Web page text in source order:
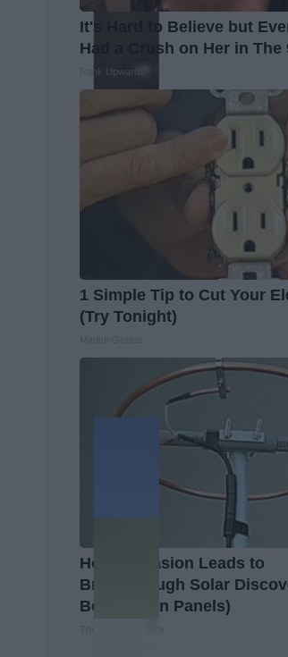
It's Hard to Believe but
Had a Crush on Her in The
Rank Upwards
1 Simple Tip to Cut Your
(Try Tonight)
Home Invasion Leads to
Breakthrough Solar
Better Than Panels)